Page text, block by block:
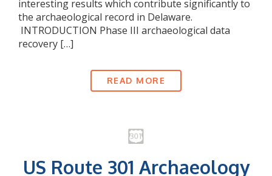
interesting results which contribute significantly to
the archaeological record in Delaware.
INTRODUCTION Phase III archaeological data
recovery […]
READ MORE
US Route 301 Archaeology